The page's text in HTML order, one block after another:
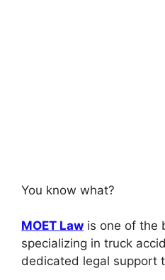
You know what?
MOET Law is one of the
specializing in truck
dedicated legal support